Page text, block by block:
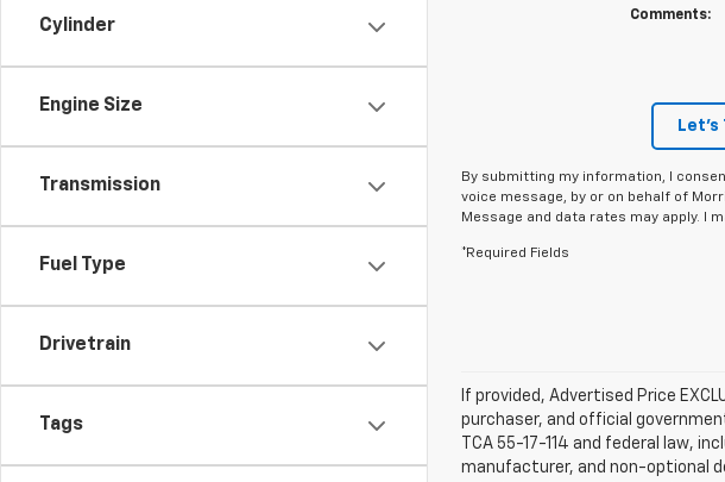
Cylinder
Engine Size
Transmission
Fuel Type
Drivetrain
Tags
Comments:
Let's
By submitting my information, I
voice message, by or on behalf of
Message and data rates may apply. I
*Required Fields
If provided, Advertised Price
purchaser, and official
TCA 55-17-114 and federal law,
manufacturer, and non-optional